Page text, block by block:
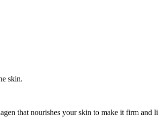
skin.
that nourishes your skin to make it firm